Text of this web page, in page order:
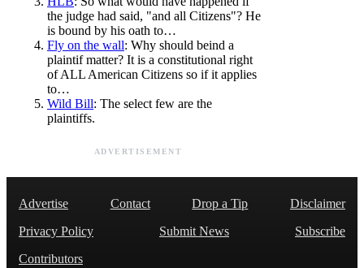
the judge had said, "and all Citizens"? He
is bound by his oath to…
Fly on the wall: Why should beind a
plaintif matter? It is a constitutional right
of ALL American Citizens so if it applies
to…
Wild Bill: The select few are the
plaintiffs.
ADVERTISEMENT
Advertise Contact Drop a Tip
Disclaimer
Privacy Policy
Submit News
Subscribe
Contributors